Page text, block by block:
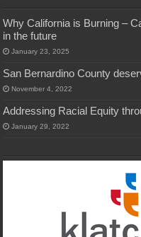
Why California is Burning –
in the future
January 23, 2025
San Bernardino County
November 4, 2022
Addressing Racial Equity
January 29, 2022